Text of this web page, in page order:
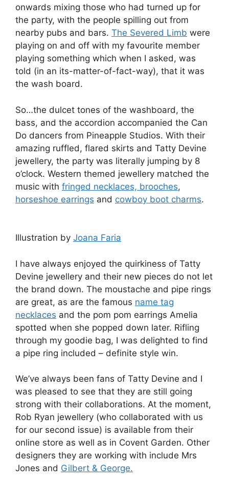
onwards mixing those who had turned up for
the party, with the people spilling out from
nearby pubs and bars. The Severed Limb were
playing on and off with my favourite member
playing something which when I asked, was
told (in an its-matter-of-fact-way), that it was
the wash board.
So…the dulcet tones of the washboard, the
bass, and the accordion accompanied the Can
Do dancers from Pineapple Studios. With their
amazing ruffled, flared skirts and Tatty Devine
jewellery, the party was literally jumping by 8
o’clock. Western themed jewellery matched the
music with fringed necklaces, brooches,
horseshoe earrings and cowboy boot charms.
Illustration by Joana Faria
I have always enjoyed the quirkiness of Tatty
Devine jewellery and their new pieces do not let
the brand down. The moustache and pipe rings
are great, as are the famous name tag
necklaces and the pom pom earrings Amelia
spotted when she popped down later. Rifling
through my goodie bag, I was delighted to find
a pipe ring included – definite style win.
We’ve always been fans of Tatty Devine and I
was pleased to see that they are still going
strong with their collaborations. At the moment,
Rob Ryan jewellery (who collaborated with us
for our second issue) is available from their
online store as well as in Covent Garden. Other
designers they are working with include Mrs
Jones and Gilbert & George.